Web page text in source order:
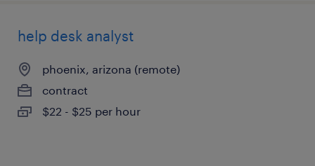
help desk analyst
phoenix, arizona (remote)
contract
$22 - $25 per hour